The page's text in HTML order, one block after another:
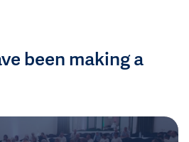
been making a